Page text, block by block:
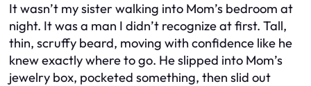
It wasn’t my sister walking into Mom’s bedroom at
night. It was a man I didn’t recognize at first. Tall,
thin, scruffy beard, moving with confidence like he
knew exactly where to go. He slipped into Mom’s
jewelry box, pocketed something, then slid out